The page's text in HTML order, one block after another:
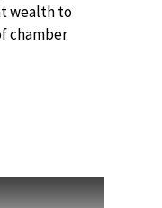
wealth to
chamber